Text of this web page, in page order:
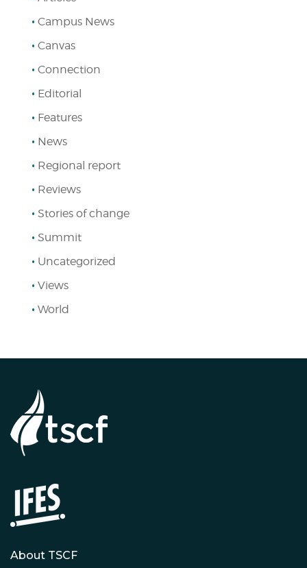
Campus News
Canvas
Connection
Editorial
Features
News
Regional report
Reviews
Stories of change
Summit
Uncategorized
Views
World
About TSCF